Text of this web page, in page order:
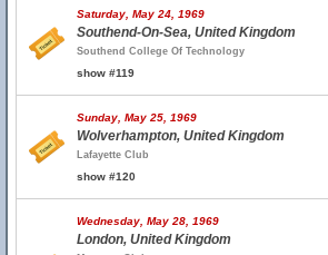
Saturday, May 24, 1969
Southend-On-Sea, United Kingdom
Southend College Of Technology
show #119
Sunday, May 25, 1969
Wolverhampton, United Kingdom
Lafayette Club
show #120
Wednesday, May 28, 1969
London, United Kingdom